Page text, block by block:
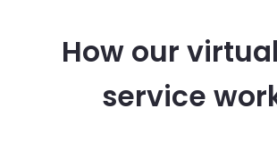
How our
service